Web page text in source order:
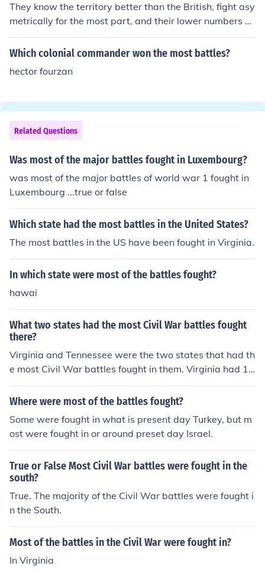
They know the territory better than the British, fight asy
metrically for the most part, and their lower numbers ar
e conducive to concealment and fast movement. And th
eir commander was George Washington.
Which colonial commander won the most battles?
hector fourzan
Related Questions
Was most of the major battles fought in Luxembourg?
was most of the major battles of world war 1 fought in
Luxembourg ...true or false
Which state had the most battles in the United States?
The most battles in the US have been fought in Virginia.
In which state were most of the battles fought?
hawai
What two states had the most Civil War battles fought
there?
Virginia and Tennessee were the two states that had th
e most Civil War battles fought in them. Virginia had 12
2 battles while Tennessee had 38 battles.
Where were most of the battles fought?
Some were fought in what is present day Turkey, but m
ost were fought in or around preset day Israel.
True or False Most Civil War battles were fought in the
south?
True. The majority of the Civil War battles were fought i
n the South.
Most of the battles in the Civil War were fought in?
In Virginia